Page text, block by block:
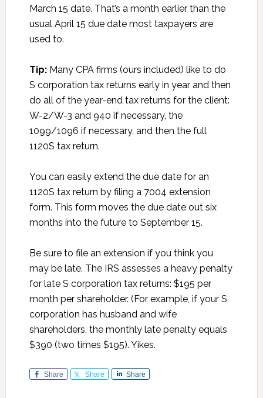
March 15 date. That’s a month earlier than the
usual April 15 due date most taxpayers are
used to.
Tip:Many CPA firms (ours included) like to do
S corporation tax returns early in year and then
do all of the year-end tax returns for the client:
W-2/W-3 and 940 if necessary, the
1099/1096 if necessary, and then the full
1120S tax return.
You can easily extend the due date for an
1120S tax return by filing a 7004 extension
form. This form moves the due date out six
months into the future to September 15.
Be sure to file an extension if you think you
may be late. The IRS assesses a heavy penalty
for late S corporation tax returns: $195 per
month per shareholder. (For example, if your S
corporation has husband and wife
shareholders, the monthly late penalty equals
$390 (two times $195). Yikes.
Share Share Share